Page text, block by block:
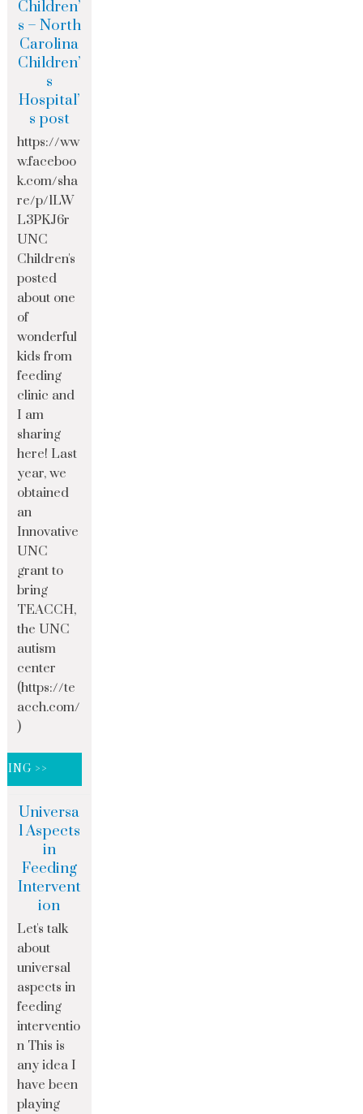
Children’
s – North
Carolina
Children’
s
Hospital’
s post
https://ww
w.faceboo
k.com/sha
re/p/1LW
L3PKJ6r
UNC
Children's
posted
about one
of
wonderful
kids from
feeding
clinic and
I am
sharing
here! Last
year, we
obtained
an
Innovative
UNC
grant to
bring
TEACCH,
the UNC
autism
center
(https://te
acch.com/
)
>>
Universa
l Aspects
in
Feeding
Intervent
ion
Let's talk
about
universal
aspects in
feeding
interventio
n This is
any idea I
have been
playing